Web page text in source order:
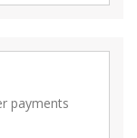
payments